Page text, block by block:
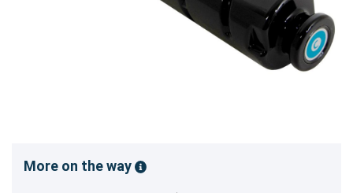
More on the way